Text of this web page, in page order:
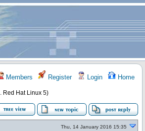
Members Register Login Home
Red Hat Linux 5)
Thu, 14 January 2016 15:35